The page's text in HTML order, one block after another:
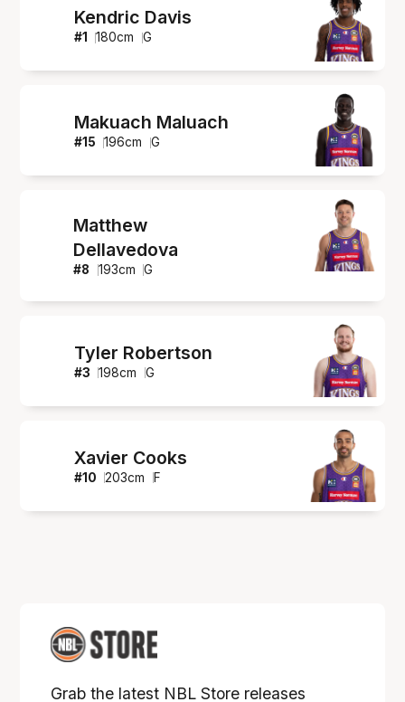
Kendric Davis
#1 180cm G
Makuach Maluach
#15 196cm G
Matthew
Dellavedova
#8 193cm G
Tyler Robertson
#3 198cm G
Xavier Cooks
#10 203cm F
Grab the latest NBL Store releases